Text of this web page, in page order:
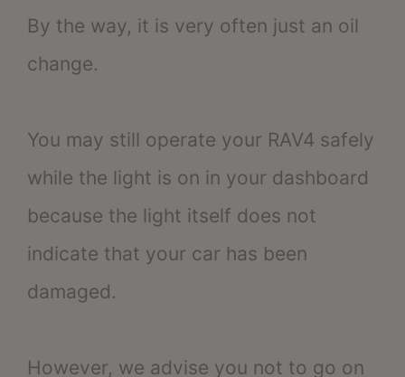
By the way, it is very often just an oil
change.
You may still operate your RAV4 safely
while the light is on in your dashboard
because the light itself does not
indicate that your car has been
damaged.
However, we advise you not to go on